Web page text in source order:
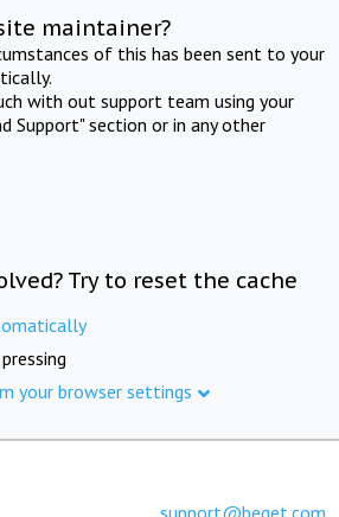
maintainer?
of this has been sent to your
with out support team using your
Support" section or in any other
Try to reset the cache
your browser settings
support@beget.com